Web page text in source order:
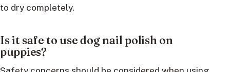
to dry completely.
Is it safe to use dog nail polish on
puppies?